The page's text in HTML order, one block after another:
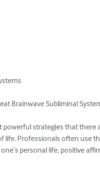
Brainwave Subliminal
strategies that there
life. Professionals often use
personal life, positive